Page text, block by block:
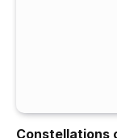
Constellations